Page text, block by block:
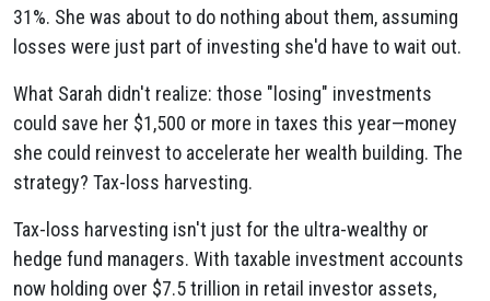
31%. She was about to do nothing about them, assuming
losses were just part of investing she'd have to wait out.
What Sarah didn't realize: those "losing" investments
could save her $1,500 or more in taxes this year—money
she could reinvest to accelerate her wealth building. The
strategy? Tax-loss harvesting.
Tax-loss harvesting isn't just for the ultra-wealthy or
hedge fund managers. With taxable investment accounts
now holding over $7.5 trillion in retail investor assets,